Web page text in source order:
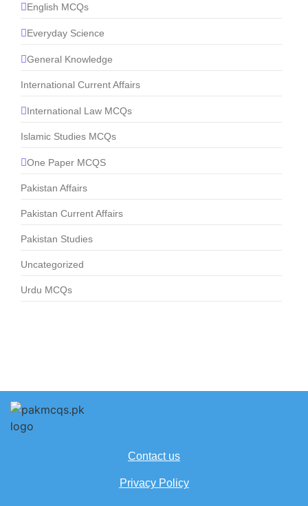
English MCQs
Everyday Science
General Knowledge
International Current Affairs
International Law MCQs
Islamic Studies MCQs
One Paper MCQS
Pakistan Affairs
Pakistan Current Affairs
Pakistan Studies
Uncategorized
Urdu MCQs
Contact us
Privacy Policy